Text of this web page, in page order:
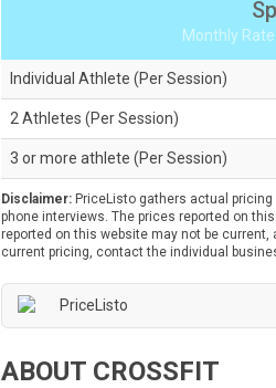
Monthly
Individual Athlete (Per Session)
2 Athletes (Per Session)
3 or more athlete (Per Session)
Disclaimer: PriceListo gathers actual
phone interviews. The prices reported on
reported on this website may not be
current pricing, contact the individual
ABOUT CROSSFIT